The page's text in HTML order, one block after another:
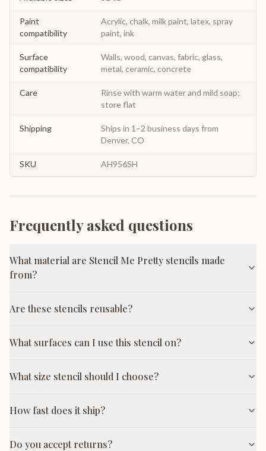
Paint
compatibility
Acrylic, chalk, milk paint, latex, spray
paint, ink
Surface
compatibility
Walls, wood, canvas, fabric, glass,
metal, ceramic, concrete
Care
Rinse with warm water and mild soap;
store flat
Shipping
Ships in 1–2 business days from
Denver, CO
SKU AH956SH
Frequently asked questions
What material are Stencil Me Pretty stencils made
from?
Are these stencils reusable?
What surfaces can I use this stencil on?
What size stencil should I choose?
How fast does it ship?
Do you accept returns?